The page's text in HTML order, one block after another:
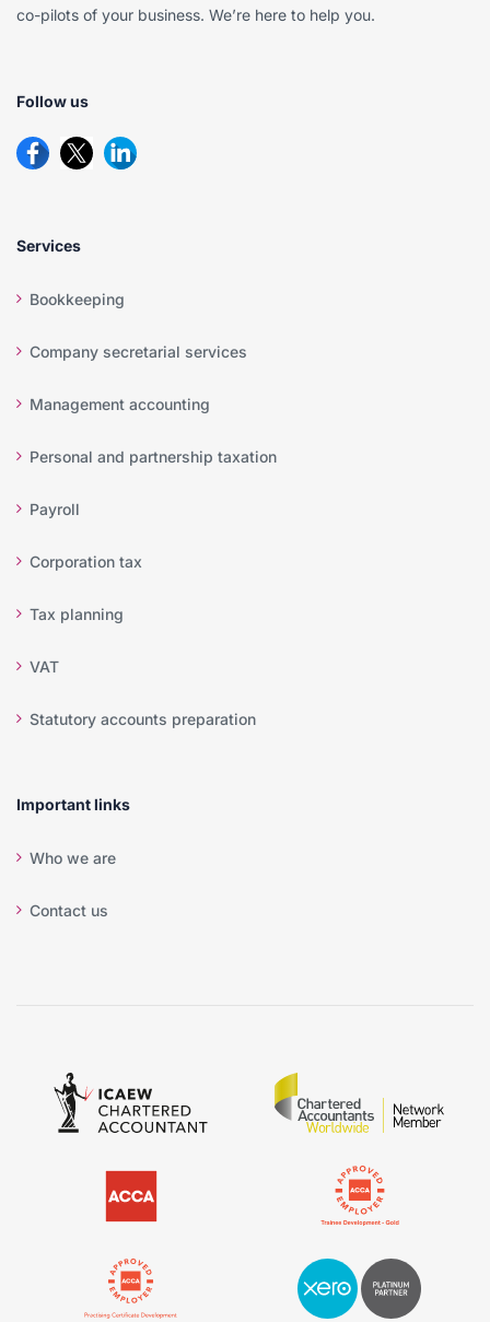
co-pilots of your business. We’re here to help you.
Follow us
Services
Bookkeeping
Company secretarial services
Management accounting
Personal and partnership taxation
Payroll
Corporation tax
Tax planning
VAT
Statutory accounts preparation
Important links
Who we are
Contact us